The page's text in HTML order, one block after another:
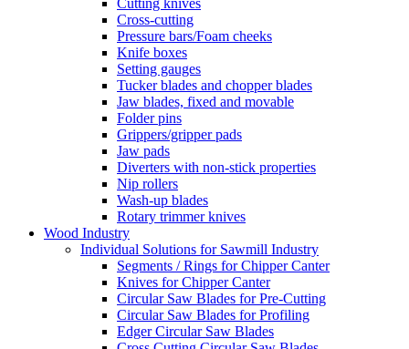
Cutting knives
Cross-cutting
Pressure bars/Foam cheeks
Knife boxes
Setting gauges
Tucker blades and chopper blades
Jaw blades, fixed and movable
Folder pins
Grippers/gripper pads
Jaw pads
Diverters with non-stick properties
Nip rollers
Wash-up blades
Rotary trimmer knives
Wood Industry
Individual Solutions for Sawmill Industry
Segments / Rings for Chipper Canter
Knives for Chipper Canter
Circular Saw Blades for Pre-Cutting
Circular Saw Blades for Profiling
Edger Circular Saw Blades